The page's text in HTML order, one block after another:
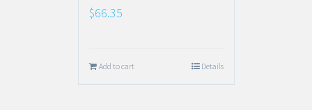
$66.35
Add to cart Details